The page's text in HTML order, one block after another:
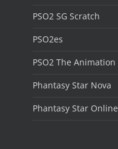
PSO2 SG Scratch
PSO2es
PSO2 The Animation
Phantasy Star Nova
Phantasy Star Online